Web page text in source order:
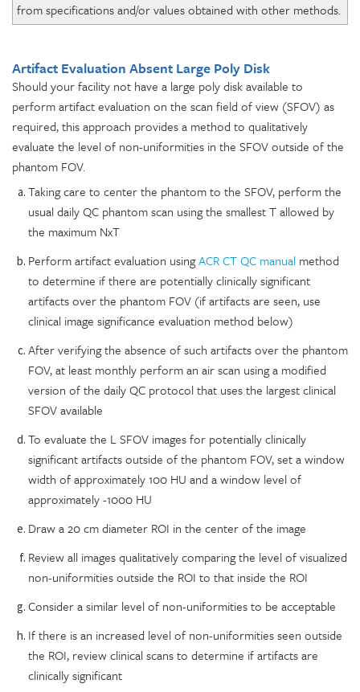
from specifications and/or values obtained with other methods.
Artifact Evaluation Absent Large Poly Disk
Should your facility not have a large poly disk available to
perform artifact evaluation on the scan field of view (SFOV) as
required, this approach provides a method to qualitatively
evaluate the level of non-uniformities in the SFOV outside of the
phantom FOV.
Taking care to center the phantom to the SFOV, perform the
usual daily QC phantom scan using the smallest T allowed by
the maximum NxT
Perform artifact evaluation usingACR CT QC manual method
to determine if there are potentially clinically significant
artifacts over the phantom FOV (if artifacts are seen, use
clinical image significance evaluation method below)
After verifying the absence of such artifacts over the phantom
FOV, at least monthly perform an air scan using a modified
version of the daily QC protocol that uses the largest clinical
SFOV available
To evaluate the L SFOV images for potentially clinically
significant artifacts outside of the phantom FOV, set a window
width of approximately 100 HU and a window level of
approximately -1000 HU
Draw a 20 cm diameter ROI in the center of the image
Review all images qualitatively comparing the level of visualized
non-uniformities outside the ROI to that inside the ROI
Consider a similar level of non-uniformities to be acceptable
If there is an increased level of non-uniformities seen outside
the ROI, review clinical scans to determine if artifacts are
clinically significant